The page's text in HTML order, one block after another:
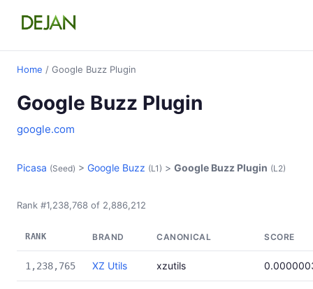
Home / Google Buzz Plugin
Google Buzz Plugin
google.com
Picasa (Seed) > Google Buzz (L1) > Google Buzz Plugin (L2)
Rank #1,238,768 of 2,886,212
RANK BRAND CANONICAL SCORE
1,238,765 XZ Utils xzutils